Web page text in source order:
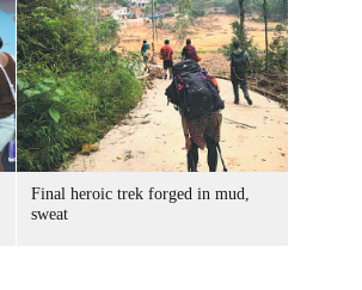
Final heroic trek forged in mud,
sweat